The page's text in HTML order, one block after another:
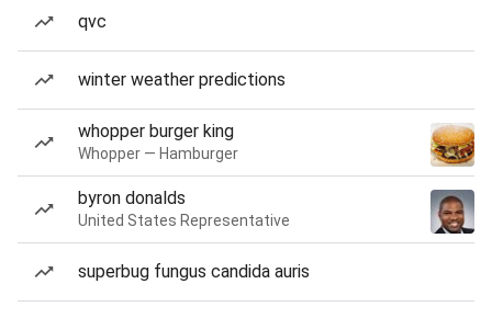
qvc
winter weather predictions
whopper burger king
Whopper — Hamburger
byron donalds
United States Representative
superbug fungus candida auris